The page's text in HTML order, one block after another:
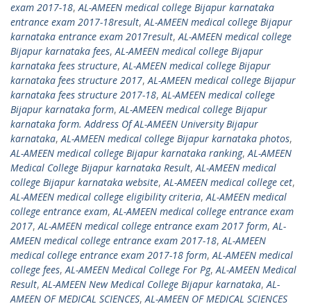
exam 2017-18,AL-AMEEN medical college Bijapur karnataka
entrance exam 2017-18result,AL-AMEEN medical college Bijapur
karnataka entrance exam 2017result,AL-AMEEN medical college
Bijapur karnataka fees,AL-AMEEN medical college Bijapur
karnataka fees structure,AL-AMEEN medical college Bijapur
karnataka fees structure 2017,AL-AMEEN medical college Bijapur
karnataka fees structure 2017-18,AL-AMEEN medical college
Bijapur karnataka form,AL-AMEEN medical college Bijapur
karnataka form. Address Of AL-AMEEN University Bijapur
karnataka,AL-AMEEN medical college Bijapur karnataka photos,
AL-AMEEN medical college Bijapur karnataka ranking,AL-AMEEN
Medical College Bijapur karnataka Result,AL-AMEEN medical
college Bijapur karnataka website,AL-AMEEN medical college cet,
AL-AMEEN medical college eligibility criteria,AL-AMEEN medical
college entrance exam,AL-AMEEN medical college entrance exam
2017,AL-AMEEN medical college entrance exam 2017 form,AL-
AMEEN medical college entrance exam 2017-18,AL-AMEEN
medical college entrance exam 2017-18 form,AL-AMEEN medical
college fees,AL-AMEEN Medical College For Pg,AL-AMEEN Medical
Result,AL-AMEEN New Medical College Bijapur karnataka,AL-
AMEEN OF MEDICAL SCIENCES,AL-AMEEN OF MEDICAL SCIENCES